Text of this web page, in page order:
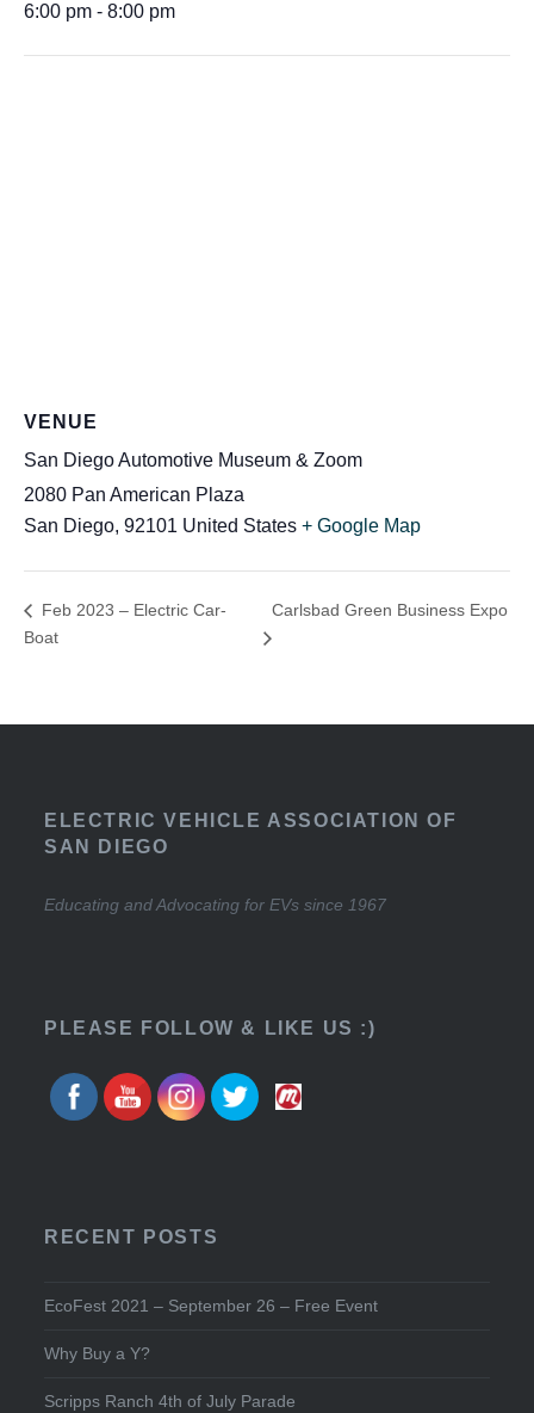
6:00 pm - 8:00 pm
VENUE
San Diego Automotive Museum & Zoom
2080 Pan American Plaza
San Diego, 92101 United States + Google Map
Feb 2023 – Electric Car-
Boat
Carlsbad Green Business Expo
ELECTRIC VEHICLE ASSOCIATION OF
SAN DIEGO
Educating and Advocating for EVs since 1967
PLEASE FOLLOW & LIKE US :)
RECENT POSTS
EcoFest 2021 – September 26 – Free Event
Why Buy a Y?
Scripps Ranch 4th of July Parade